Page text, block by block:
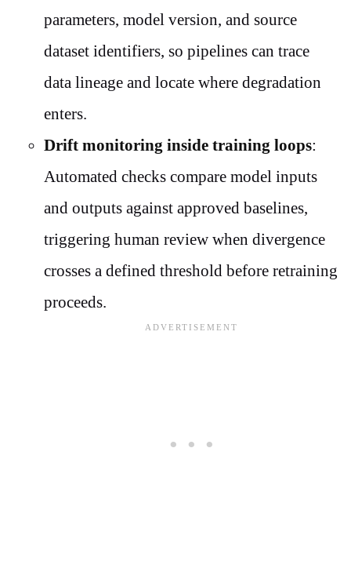
parameters, model version, and source
dataset identifiers, so pipelines can trace
data lineage and locate where degradation
enters.
Drift monitoring inside training loops:
Automated checks compare model inputs
and outputs against approved baselines,
triggering human review when divergence
crosses a defined threshold before retraining
proceeds.